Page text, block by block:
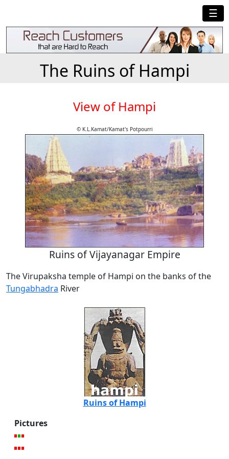
☰
The Ruins of Hampi
View of Hampi
© K.L.Kamat/Kamat's Potpourri
Ruins of Vijayanagar Empire
The Virupaksha temple of Hampi on the banks of the
Tungabhadra River
Ruins of Hampi
Pictures